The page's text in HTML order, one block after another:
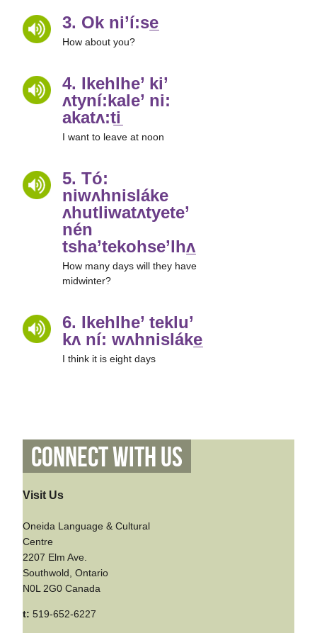
3. Ok ni’í:se̲
How about you?
4. Ikehlhe’ ki’
ʌtyní:kale’ ni:
akatʌ:ti̲
I want to leave at noon
5. Tó:
niwʌhnisláke
ʌhutliwatʌtyete’
nén
tsha’tekohse’lhʌ̲
How many days will they have
midwinter?
6. Ikehlhe’ teklu’
kʌ ní: wʌhnisláke̲
I think it is eight days
Connect With Us
Visit Us
Oneida Language & Cultural
Centre
2207 Elm Ave.
Southwold, Ontario
N0L 2G0 Canada
t: 519-652-6227